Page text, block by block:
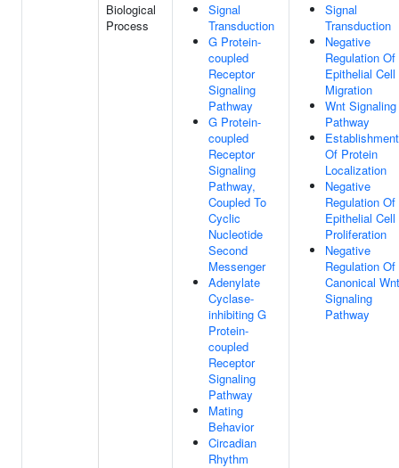
Biological
Process
Signal
Transduction
G Protein-
coupled
Receptor
Signaling
Pathway
G Protein-
coupled
Receptor
Signaling
Pathway,
Coupled To
Cyclic
Nucleotide
Second
Messenger
Adenylate
Cyclase-
inhibiting G
Protein-
coupled
Receptor
Signaling
Pathway
Mating
Behavior
Circadian
Rhythm
Signal
Transduction
Negative
Regulation Of
Epithelial Cell
Migration
Wnt Signaling
Pathway
Establishment
Of Protein
Localization
Negative
Regulation Of
Epithelial Cell
Proliferation
Negative
Regulation Of
Canonical Wnt
Signaling
Pathway